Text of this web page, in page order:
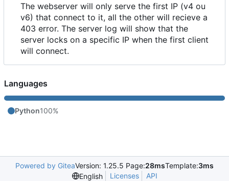
The webserver will only serve the first IP (v4 ou
v6) that connect to it, all the other will recieve a
403 error. The server log will show that the
server locks on a specific IP when the first client
will connect.
Languages
Python100%
Powered by GiteaVersion: 1.25.5 Page:28msTemplate:3ms
English
Licenses API